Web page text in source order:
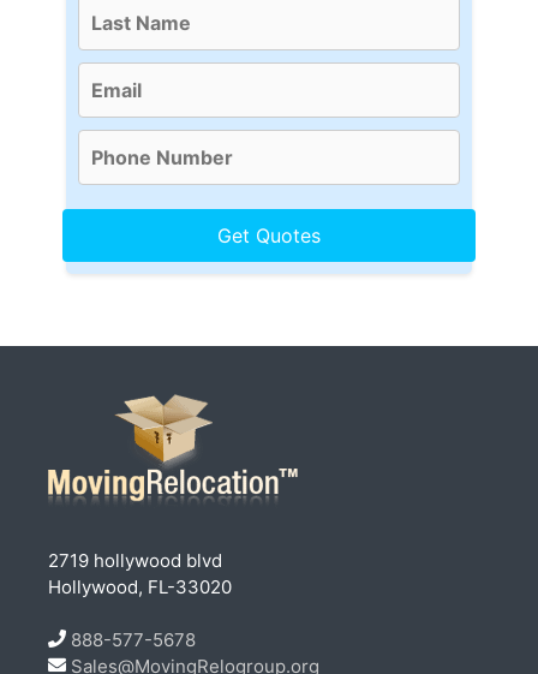
2719 hollywood blvd
Hollywood, FL-33020
888-577-5678
Sales@MovingRelogroup.org